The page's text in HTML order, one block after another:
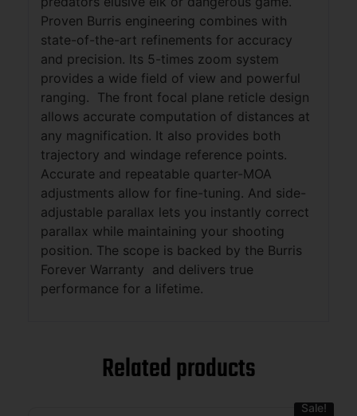
Proven Burris engineering combines with
state-of-the-art refinements for accuracy
and precision. Its 5-times zoom system
provides a wide field of view and powerful
ranging. The front focal plane reticle design
allows accurate computation of distances at
any magnification. It also provides both
trajectory and windage reference points.
Accurate and repeatable quarter-MOA
adjustments allow for fine-tuning. And side-
adjustable parallax lets you instantly correct
parallax while maintaining your shooting
position. The scope is backed by the Burris
Forever Warranty and delivers true
performance for a lifetime.
Related products
Sale!